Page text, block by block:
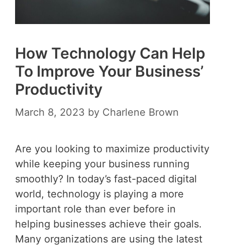
How Technology Can Help
To Improve Your Business’
Productivity
March 8, 2023 by Charlene Brown
Are you looking to maximize productivity
while keeping your business running
smoothly? In today’s fast-paced digital
world, technology is playing a more
important role than ever before in
helping businesses achieve their goals.
Many organizations are using the latest